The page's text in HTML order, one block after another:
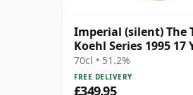
Imperial (silent) The
Koehl Series 1995 17
70cl • 51.2%
FREE DELIVERY
£349.95